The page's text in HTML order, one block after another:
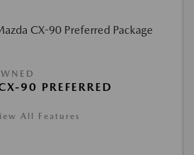
90 PREFERRED
All Features